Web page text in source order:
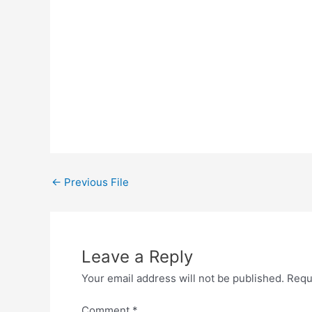
← Previous File
Leave a Reply
Your email address will not be published.